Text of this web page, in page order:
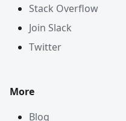
Stack Overflow
Join Slack
Twitter
More
Blog